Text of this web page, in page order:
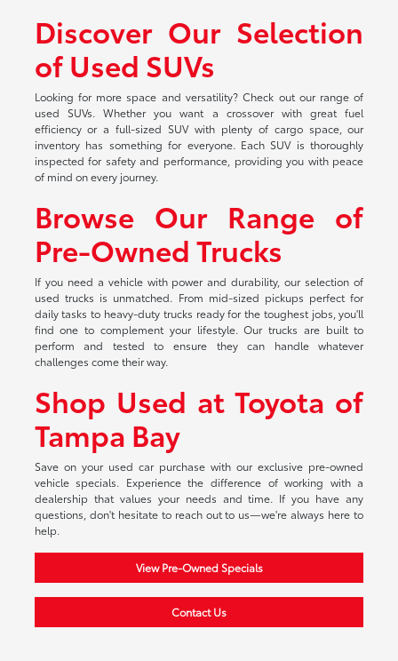
Discover Our Selection
of Used SUVs
Looking for more space and versatility? Check out our range of
used SUVs. Whether you want a crossover with great fuel
efficiency or a full-sized SUV with plenty of cargo space, our
inventory has something for everyone. Each SUV is thoroughly
inspected for safety and performance, providing you with peace
of mind on every journey.
Browse Our Range of
Pre-Owned Trucks
If you need a vehicle with power and durability, our selection of
used trucks is unmatched. From mid-sized pickups perfect for
daily tasks to heavy-duty trucks ready for the toughest jobs, you'll
find one to complement your lifestyle. Our trucks are built to
perform and tested to ensure they can handle whatever
challenges come their way.
Shop Used at Toyota of
Tampa Bay
Save on your used car purchase with our exclusive pre-owned
vehicle specials. Experience the difference of working with a
dealership that values your needs and time. If you have any
questions, don't hesitate to reach out to us—we're always here to
help.
View Pre-Owned Specials
Contact Us